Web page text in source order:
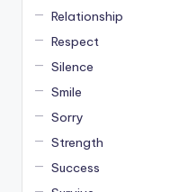
Relationship
Respect
Silence
Smile
Sorry
Strength
Success